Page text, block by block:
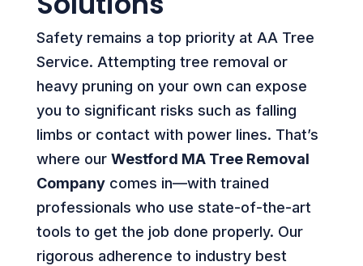
Safety remains a top priority at AA Tree
Service. Attempting tree removal or
heavy pruning on your own can expose
you to significant risks such as falling
limbs or contact with power lines. That’s
where our Westford MA Tree Removal
Companycomes in—with trained
professionals who use state-of-the-art
tools to get the job done properly. Our
rigorous adherence to industry best